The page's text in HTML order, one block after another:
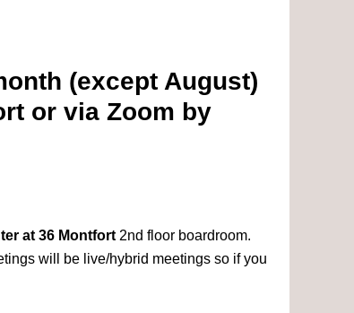
(except August)
or via Zoom by
at 36 Montfort 2nd floor boardroom.
will be live/hybrid meetings so if you